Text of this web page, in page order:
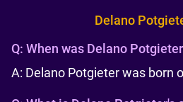
Delano
Q: When was Delano
A: Delano Potgieter was born